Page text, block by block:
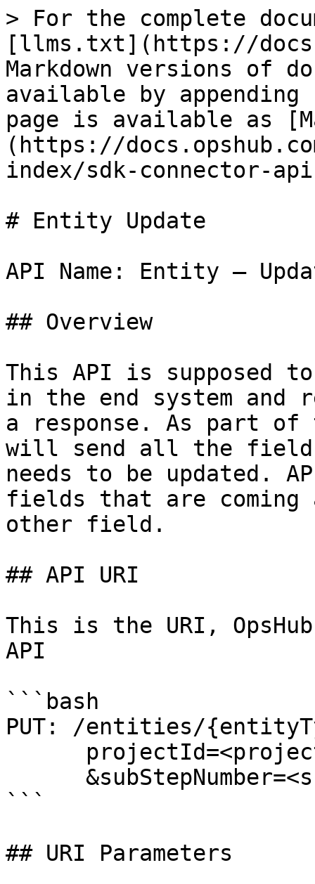
> For the complete documentation index, see [llms.txt](https://docs.opshub.com/llms.txt). Markdown versions of documentation pages are available by appending `.md` to page URLs; this page is available as [Markdown](https://docs.opshub.com/v7.227/connector-sdk-index/sdk-connector-apis/entity-update.md).

# Entity Update

API Name: Entity – Update

## Overview

This API is supposed to update an existing entity in the end system and return the entity object as a response. As part of the request payload, OpsHub will send all the field details with which entity needs to be updated. API must update only the fields that are coming and shouldn’t modify any other field.

## API URI

This is the URI, OpsHub will execute to call this API

```bash
PUT: /entities/{entityTypeId}/{entityId}? 
      projectId=<projectId>
      &subStepNumber=<subStepNumber>
```

## URI Parameters

| Name          | In    | Required | Type   | Description                                                                                                                                                                                                                                                                                                                                                                                                                                                                                                                                                                                                                                                                                                                                                                                                                                                                                             |
| ------------- | ----- | -------- | ------ | ------------------------------------------------------------------------------------------------------------------------------------------------------------------------------------------------------------------------------------------------------------------------------------------------------------------------------------------------------------------------------------------------------------------------------------------------------------------------------------------------------------------------------------------------------------------------------------------------------------------------------------------------------------------------------------------------------------------------------------------------------------------------------------------------------------------------------------------------------------------------------------------------------- |
| entityTypeId  | path  | True     | String | ‘id’ of the entity type for the given entityId                                                                                                                                                                                                                                                                                                                                                                                                                                                                                                                                                                                                                                                                                                                                                                                                                                                          |
| entityId      | path  | True     | String | ‘id’ of the entity that needs to be updated                                                                                                                                                                                                                                                                                                                                                                                                                                                                                                                                                                                                                                                                                                                                                                                                                                                             |
| projectId     | query | True     | String | Project in which the entity exists                                                                                                                                                                                                                                                                                                                                                                                                                                                                                                                                                                                                                                                                                                                                                                                                                                                                      |
| subStepNumber | query | True     | String | <p>Step number in which the field/fields can be updated.<br><br>Consider the following if the